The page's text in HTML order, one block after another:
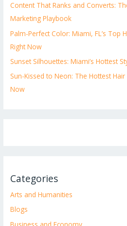
Content That Ranks and Converts:
Marketing Playbook
Palm-Perfect Color: Miami, FL’s Top
Right Now
Sunset Silhouettes: Miami’s Hottest
Sun-Kissed to Neon: The Hottest
Now
Categories
Arts and Humanities
Blogs